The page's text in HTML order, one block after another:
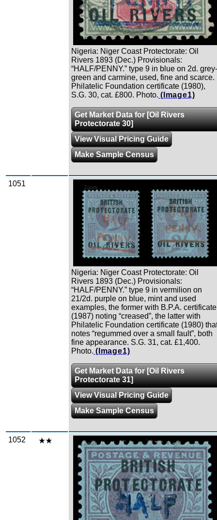
Nigeria: Niger Coast Protectorate: Oil
Rivers 1893 (Dec.) Provisionals:
“HALF/PENNY.” type 9 in blue on 2d. grey-
green and carmine, used, fine and scarce.
Philatelic Foundation certificate (1980),
S.G. 30, cat. £800. Photo. (Image1)
Get Market Data for [Oil Rivers
Protectorate 30]
View Visual Pricing Guide
Make Sample Census
1051 Zoom
Nigeria: Niger Coast Protectorate: Oil
Rivers 1893 (Dec.) Provisionals:
“HALF/PENNY.” type 9 in vermilion on
21/2d. purple on blue, mint and used
examples, the former with B.P.A. certificate
(1987) noting “creased”, the latter with
Philatelic Foundation certificate (1980)
notes “regummed over a small fault”, both
fine appearance. S.G. 31, cat. £1,400.
Photo. (Image1)
Get Market Data for [Oil Rivers
Protectorate 31]
View Visual Pricing Guide
Make Sample Census
1052 Zoom